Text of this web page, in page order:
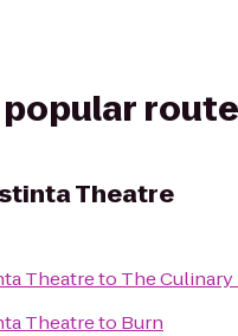
Theatre
Theatreto The
Theatreto Burn